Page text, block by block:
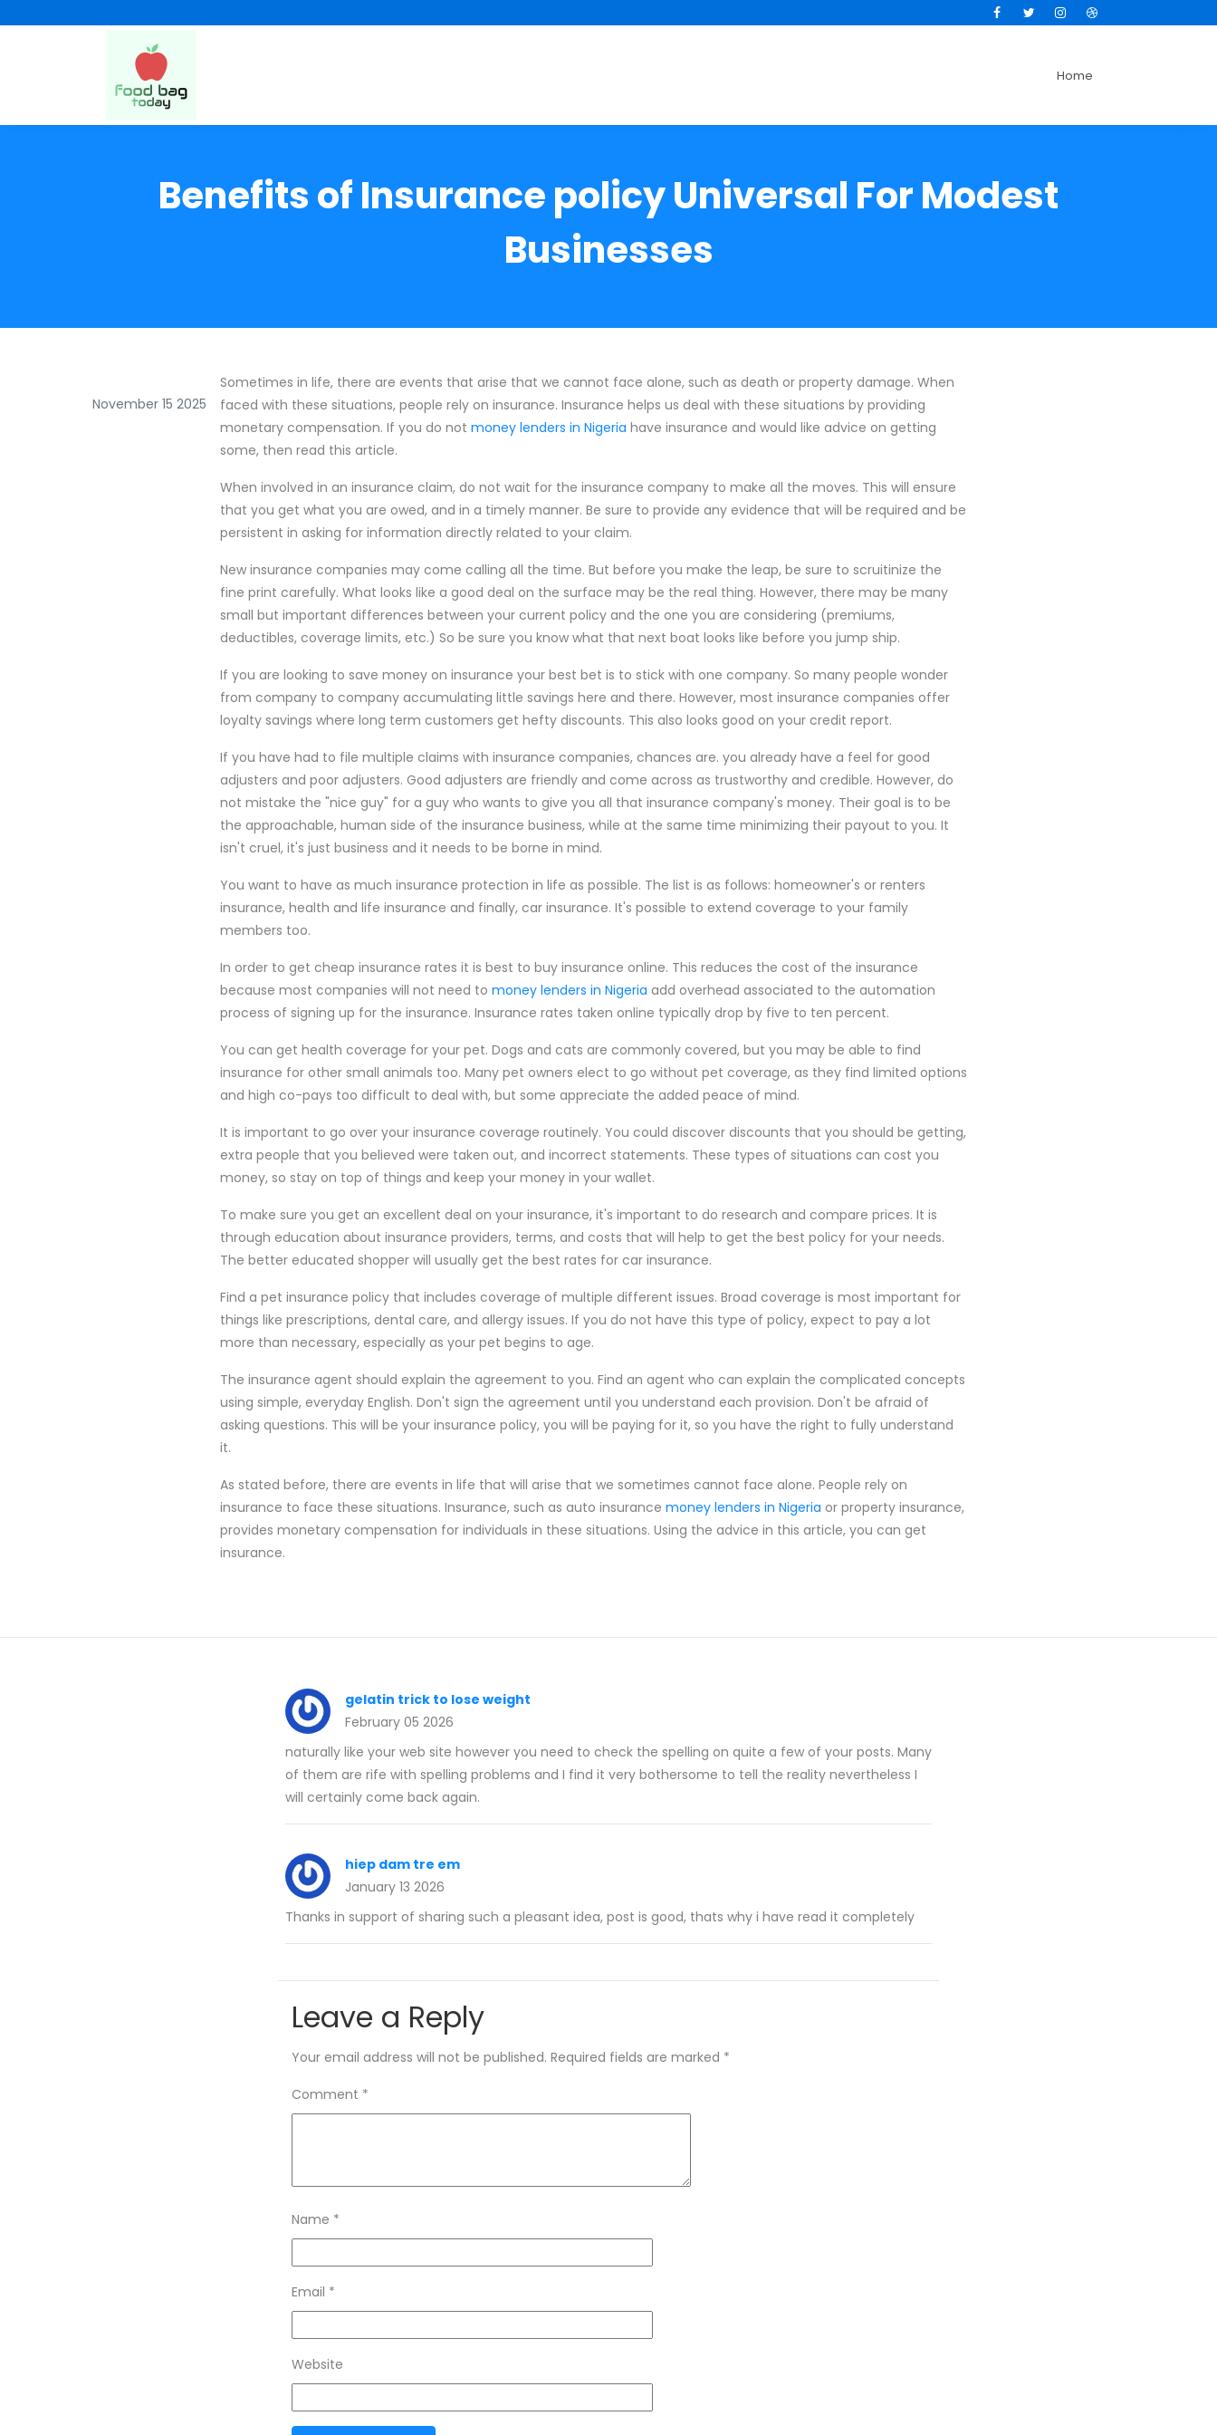
FacebookTwitterInstagramDribbble
Home
Benefits of Insurance policy Universal For Modest
Businesses
November 15 2025
Sometimes in life, there are events that arise that we cannot face alone, such as death or property damage. When
faced with these situations, people rely on insurance. Insurance helps us deal with these situations by providing
monetary compensation. If you do not money lenders in Nigeria have insurance and would like advice on getting
some, then read this article.
When involved in an insurance claim, do not wait for the insurance company to make all the moves. This will ensure
that you get what you are owed, and in a timely manner. Be sure to provide any evidence that will be required and be
persistent in asking for information directly related to your claim.
New insurance companies may come calling all the time. But before you make the leap, be sure to scruitinize the
fine print carefully. What looks like a good deal on the surface may be the real thing. However, there may be many
small but important differences between your current policy and the one you are considering (premiums,
deductibles, coverage limits, etc.) So be sure you know what that next boat looks like before you jump ship.
If you are looking to save money on insurance your best bet is to stick with one company. So many people wonder
from company to company accumulating little savings here and there. However, most insurance companies offer
loyalty savings where long term customers get hefty discounts. This also looks good on your credit report.
If you have had to file multiple claims with insurance companies, chances are. you already have a feel for good
adjusters and poor adjusters. Good adjusters are friendly and come across as trustworthy and credible. However, do
not mistake the "nice guy" for a guy who wants to give you all that insurance company's money. Their goal is to be
the approachable, human side of the insurance business, while at the same time minimizing their payout to you. It
isn't cruel, it's just business and it needs to be borne in mind.
You want to have as much insurance protection in life as possible. The list is as follows: homeowner's or renters
insurance, health and life insurance and finally, car insurance. It's possible to extend coverage to your family
members too.
In order to get cheap insurance rates it is best to buy insurance online. This reduces the cost of the insurance
because most companies will not need to money lenders in Nigeria add overhead associated to the automation
process of signing up for the insurance. Insurance rates taken online typically drop by five to ten percent.
You can get health coverage for your pet. Dogs and cats are commonly covered, but you may be able to find
insurance for other small animals too. Many pet owners elect to go without pet coverage, as they find limited options
and high co-pays too difficult to deal with, but some appreciate the added peace of mind.
It is important to go over your insurance coverage routinely. You could discover discounts that you should be getting,
extra people that you believed were taken out, and incorrect statements. These types of situations can cost you
money, so stay on top of things and keep your money in your wallet.
To make sure you get an excellent deal on your insurance, it's important to do research and compare prices. It is
through education about insurance providers, terms, and costs that will help to get the best policy for your needs.
The better educated shopper will usually get the best rates for car insurance.
Find a pet insurance policy that includes coverage of multiple different issues. Broad coverage is most important for
things like prescriptions, dental care, and allergy issues. If you do not have this type of policy, expect to pay a lot
more than necessary, especially as your pet begins to age.
The insurance agent should explain the agreement to you. Find an agent who can explain the complicated concepts
using simple, everyday English. Don't sign the agreement until you understand each provision. Don't be afraid of
asking questions. This will be your insurance policy, you will be paying for it, so you have the right to fully understand
it.
As stated before, there are events in life that will arise that we sometimes cannot face alone. People rely on
insurance to face these situations. Insurance, such as auto insurance money lenders in Nigeria or property insurance,
provides monetary compensation for individuals in these situations. Using the advice in this article, you can get
insurance.
gelatin trick to lose weight
February 05 2026
naturally like your web site however you need to check the spelling on quite a few of your posts. Many
of them are rife with spelling problems and I find it very bothersome to tell the reality nevertheless I
will certainly come back again.
hiep dam tre em
January 13 2026
Thanks in support of sharing such a pleasant idea, post is good, thats why i have read it completely
Leave a Reply
Your email address will not be published. Required fields are marked *
Comment *
Name *
Email *
Website